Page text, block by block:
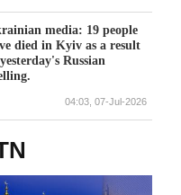
media: 19 people
died in Kyiv as a result
Russian
04:03, 07-Jul-2026